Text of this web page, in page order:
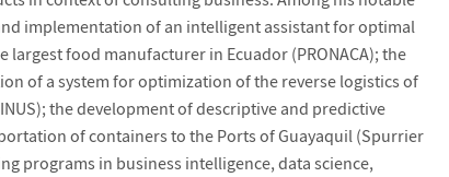
implementation of an intelligent assistant for optimal
food manufacturer in Ecuador (PRONACA); the
of a system for optimization of the reverse logistics of
the development of descriptive and predictive
of containers to the Ports of Guayaquil (Spurrier
programs in business intelligence, data science,